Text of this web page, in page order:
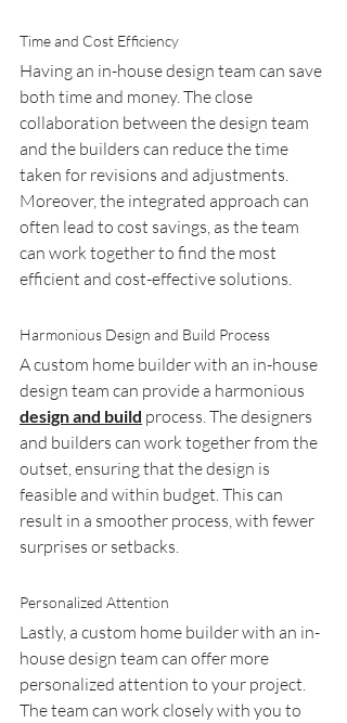
Time and Cost Efficiency
Having an in-house design team can save
both time and money. The close
collaboration between the design team
and the builders can reduce the time
taken for revisions and adjustments.
Moreover, the integrated approach can
often lead to cost savings, as the team
can work together to find the most
efficient and cost-effective solutions.
Harmonious Design and Build Process
A custom home builder with an in-house
design team can provide a harmonious
design and build process. The designers
and builders can work together from the
outset, ensuring that the design is
feasible and within budget. This can
result in a smoother process, with fewer
surprises or setbacks.
Personalized Attention
Lastly, a custom home builder with an in-
house design team can offer more
personalized attention to your project.
The team can work closely with you to